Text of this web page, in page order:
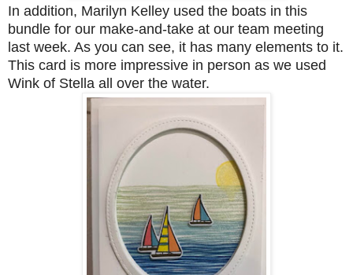
In addition, Marilyn Kelley used the boats in this
bundle for our make-and-take at our team meeting
last week. As you can see, it has many elements to it.
This card is more impressive in person as we used
Wink of Stella all over the water.